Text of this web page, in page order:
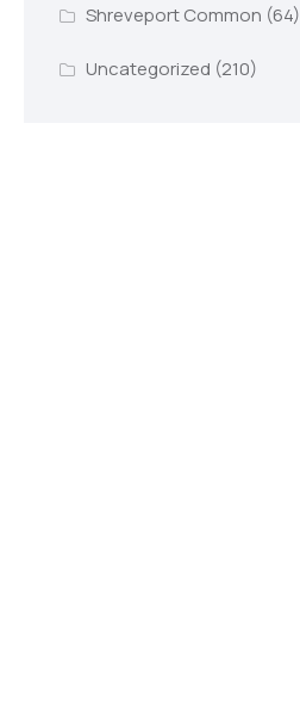
Shreveport Common (64)
Uncategorized (210)